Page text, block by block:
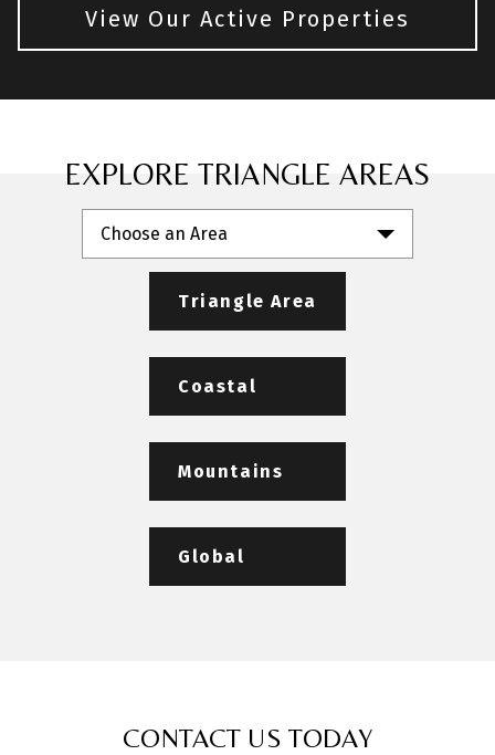
View Our Active Properties
EXPLORE TRIANGLE AREAS
Choose an Area
Triangle Area
Coastal
Mountains
Global
CONTACT US TODAY